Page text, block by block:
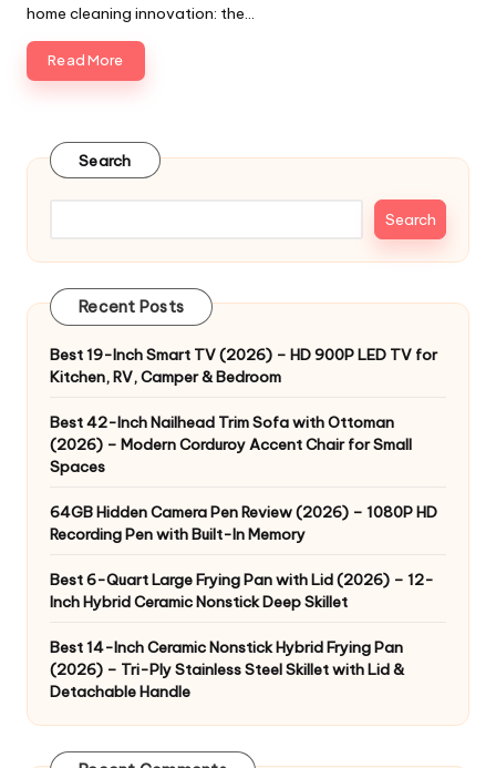
home cleaning innovation: the…
Read More
Search
Search
Recent Posts
Best 19-Inch Smart TV (2026) – HD 900P LED TV for
Kitchen, RV, Camper & Bedroom
Best 42-Inch Nailhead Trim Sofa with Ottoman
(2026) – Modern Corduroy Accent Chair for Small
Spaces
64GB Hidden Camera Pen Review (2026) – 1080P HD
Recording Pen with Built-In Memory
Best 6-Quart Large Frying Pan with Lid (2026) – 12-
Inch Hybrid Ceramic Nonstick Deep Skillet
Best 14-Inch Ceramic Nonstick Hybrid Frying Pan
(2026) – Tri-Ply Stainless Steel Skillet with Lid &
Detachable Handle